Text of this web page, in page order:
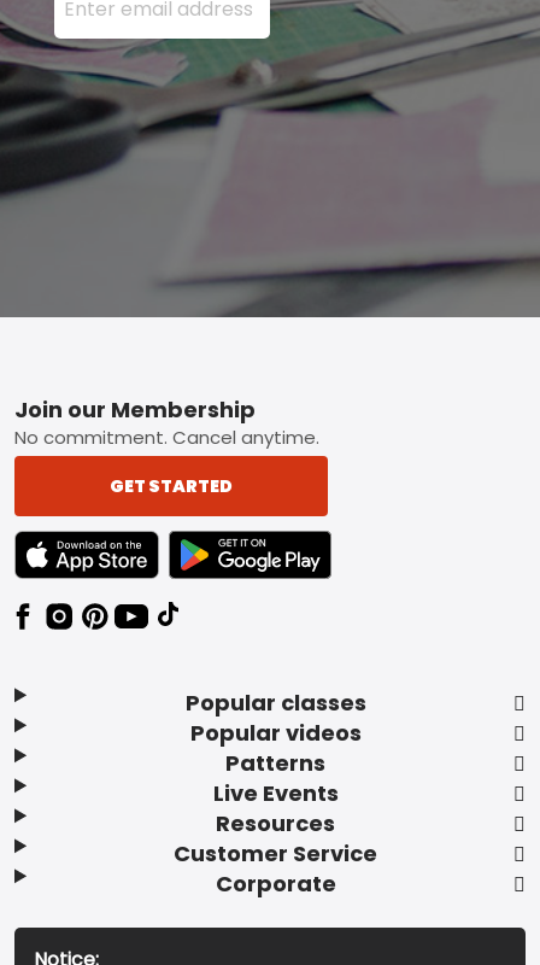
Footer
Popular classes
Popular videos
Patterns
Live Events
Resources
Customer Service
Corporate
Join our Membership
No commitment. Cancel anytime.
GET STARTED
TEXT LINK BADGE TO APPLE APP STORE
TEXT LINK BADGE TO GOOGLE PLAY